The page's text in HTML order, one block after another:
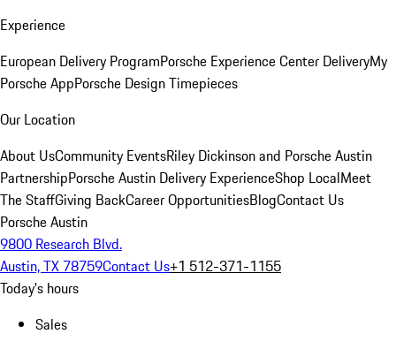
Experience
European Delivery ProgramPorsche Experience Center DeliveryMy
Porsche AppPorsche Design Timepieces
Our Location
About UsCommunity EventsRiley Dickinson and Porsche Austin
PartnershipPorsche Austin Delivery ExperienceShop LocalMeet
The StaffGiving BackCareer OpportunitiesBlogContact Us
Porsche Austin
9800 Research Blvd.
Austin, TX 78759Contact Us+1 512-371-1155
Today's hours
Sales